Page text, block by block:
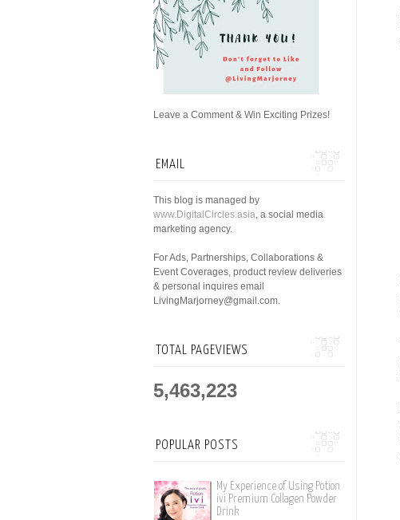
Leave a Comment & Win Exciting Prizes!
EMAIL
This blog is managed by
www.DigitalCircles.asia, a social media
marketing agency.
For Ads, Partnerships, Collaborations &
Event Coverages, product review deliveries
& personal inquires email
LivingMarjorney@gmail.com.
TOTAL PAGEVIEWS
5,463,223
POPULAR POSTS
My Experience of Using Potion
ivi Premium Collagen Powder
Drink